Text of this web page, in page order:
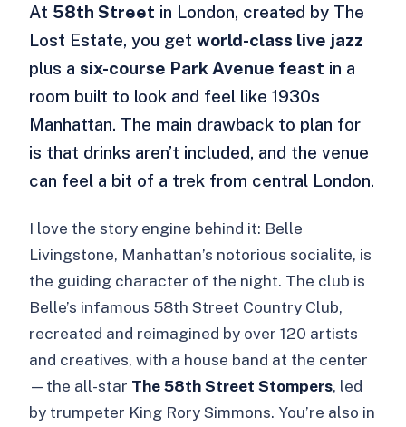
At 58th Street in London, created by The
Lost Estate, you getworld-class live jazz
plus a six-course Park Avenue feast in a
room built to look and feel like 1930s
Manhattan. The main drawback to plan for
is that drinks aren’t included, and the venue
can feel a bit of a trek from central London.
I love the story engine behind it: Belle
Livingstone, Manhattan’s notorious socialite, is
the guiding character of the night. The club is
Belle’s infamous 58th Street Country Club,
recreated and reimagined by over 120 artists
and creatives, with a house band at the center
—the all-star The 58th Street Stompers, led
by trumpeter King Rory Simmons. You’re also in